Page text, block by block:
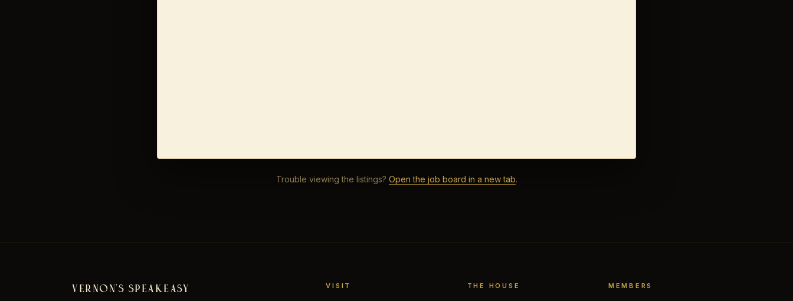
Trouble viewing the listings? Open the job board in a new tab.
VERNON'S SPEAKEASY VISIT THE HOUSE MEMBERS